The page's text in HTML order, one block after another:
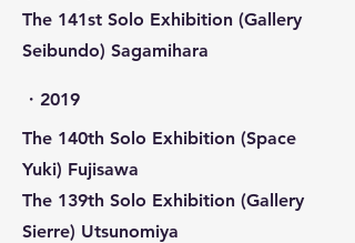
The 141st Solo Exhibition (Gallery
Seibundo) Sagamihara
​・2019
The 140th Solo Exhibition (Space
Yuki) Fujisawa
The 139th Solo Exhibition (Gallery
Sierre) Utsunomiya